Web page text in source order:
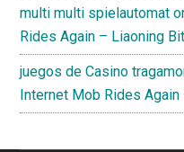
multi multi spielautomat
Rides Again – Liaoning
juegos de Casino
Internet Mob Rides